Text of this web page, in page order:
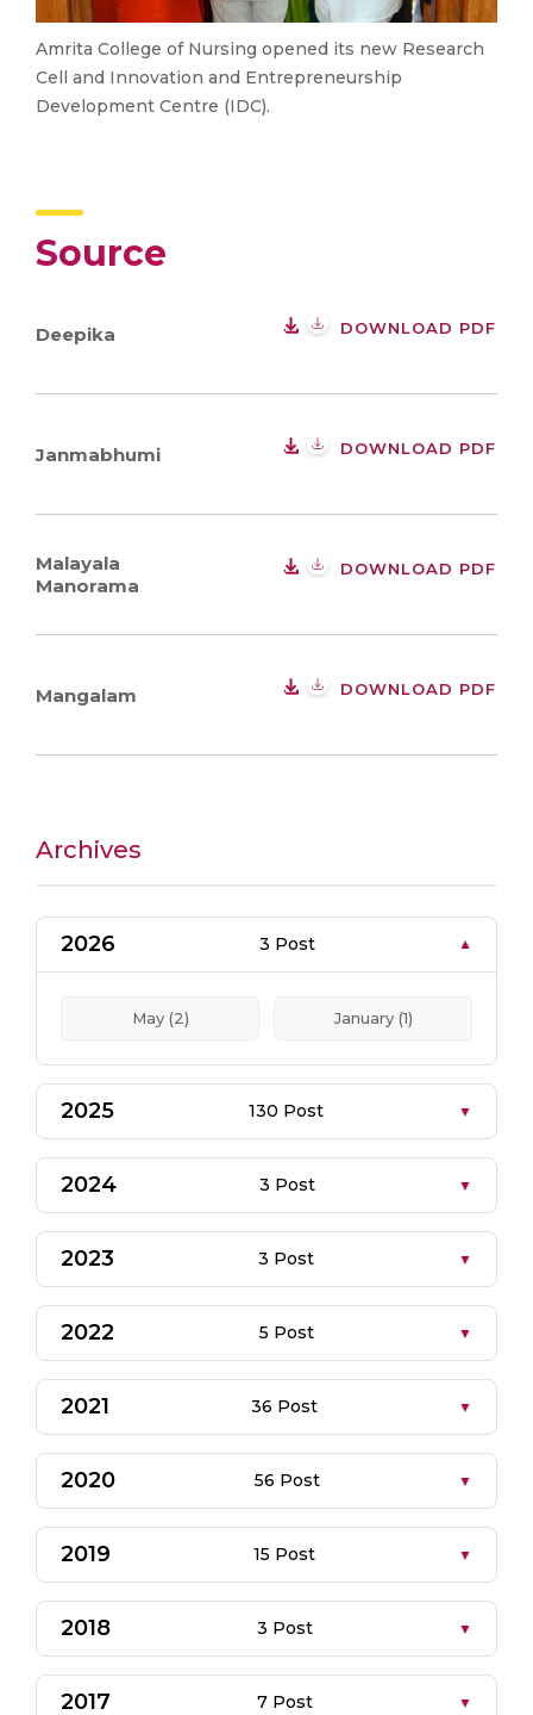
Amrita College of Nursing opened its new Research
Cell and Innovation and Entrepreneurship
Development Centre (IDC).
Source
Deepika DOWNLOAD PDF
Janmabhumi DOWNLOAD PDF
Malayala
Manorama
DOWNLOAD PDF
Mangalam DOWNLOAD PDF
Archives
2026 3 Post
May (2) January (1)
2025 130 Post
2024 3 Post
2023 3 Post
2022 5 Post
2021 36 Post
2020 56 Post
2019 15 Post
2018 3 Post
2017 7 Post